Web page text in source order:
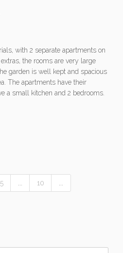
with 2 separate apartments on
the rooms are very large
garden is well kept and spacious
The apartments have their
a small kitchen and 2 bedrooms.
5 10